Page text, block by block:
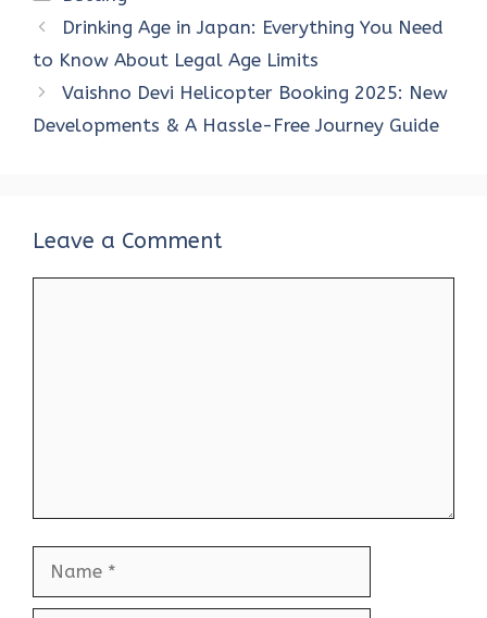
b
o
o
k
te
r
es
t
s
A
p
p
e
dI
n
di
t
e
Drinking Age in Japan: Everything You Need
to Know About Legal Age Limits
Vaishno Devi Helicopter Booking 2025: New
Developments & A Hassle-Free Journey Guide
Leave a Comment
Name